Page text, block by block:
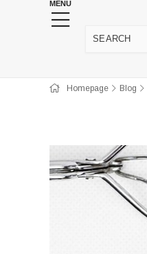
MENU
Homepage Blog